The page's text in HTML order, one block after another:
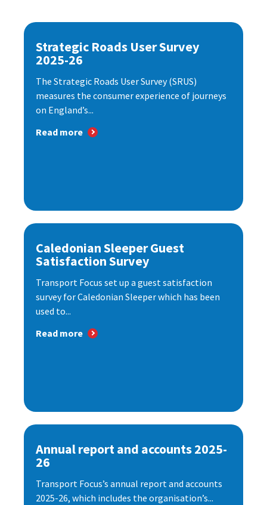
Strategic Roads User Survey
2025-26
The Strategic Roads User Survey (SRUS)
measures the consumer experience of journeys
on England’s...
Read more
Caledonian Sleeper Guest
Satisfaction Survey
Transport Focus set up a guest satisfaction
survey for Caledonian Sleeper which has been
used to...
Read more
Annual report and accounts 2025-
26
Transport Focus’s annual report and accounts
2025-26, which includes the organisation’s...